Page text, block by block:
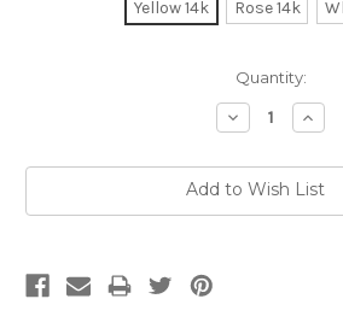
Yellow 14k Rose 14k
Quantity:
Decrease
Quantity:
Add to Wish List